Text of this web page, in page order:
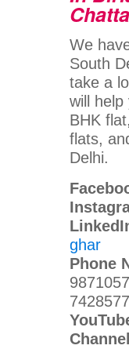
We
South
take a
will help
BHK
flats,
Delhi.
ghar
Phone